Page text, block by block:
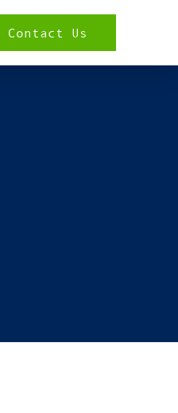
Contact Us